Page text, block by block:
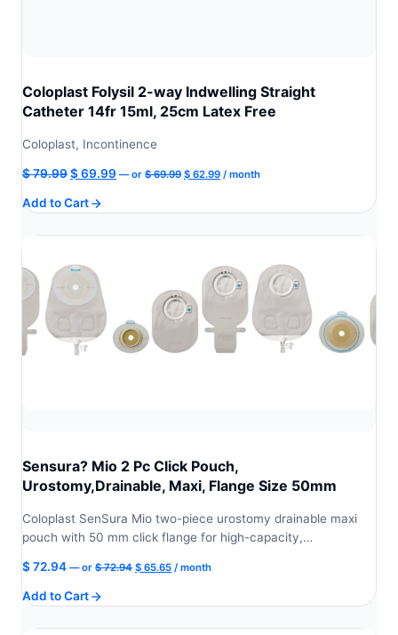
Coloplast Folysil 2-way Indwelling Straight
Catheter 14fr 15ml, 25cm Latex Free
Coloplast, Incontinence
$79.99Original
was:
$69.99 Current
is:
—or $69.99 Original
$ 62.99Current
/ month
Add to Cart
Sensura? Mio 2 Pc Click Pouch,
Urostomy,Drainable, Maxi, Flange Size 50mm
Coloplast SenSura Mio two-piece urostomy drainable maxi
pouch with 50 mm click flange for high-capacity,…
$72.94 —or $72.94 Original
$ 65.65Current
/ month
Add to Cart